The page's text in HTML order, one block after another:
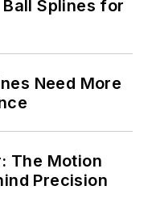
Splines for
Need More
The Motion
Precision